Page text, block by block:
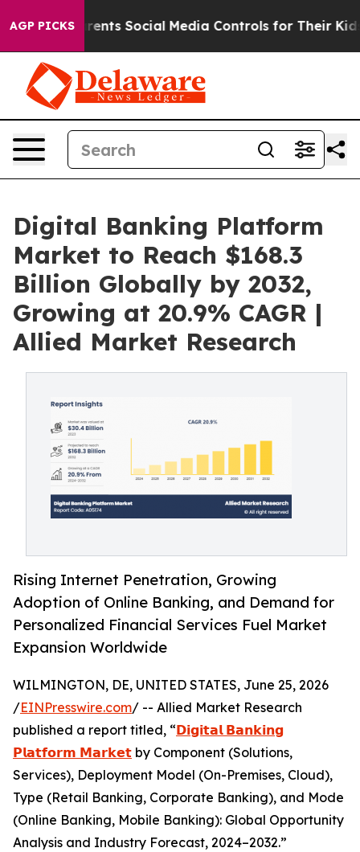
AGP PICKSSocial Media Controls for Their Kids. Should
Digital Banking Platform
Market to Reach $168.3
Billion Globally by 2032,
Growing at 20.9% CAGR |
Allied Market Research
Rising Internet Penetration, Growing
Adoption of Online Banking, and Demand for
Personalized Financial Services Fuel Market
Expansion Worldwide
WILMINGTON, DE, UNITED STATES, June 25, 2026
/EINPresswire.com/ -- Allied Market Research
published a report titled, “𝗗𝗶𝗴𝗶𝘁𝗮𝗹 𝗕𝗮𝗻𝗸𝗶𝗻𝗴
𝗣𝗹𝗮𝘁𝗳𝗼𝗿𝗺 𝗠𝗮𝗿𝗸𝗲𝘁 by Component (Solutions,
Services), Deployment Model (On-Premises, Cloud),
Type (Retail Banking, Corporate Banking), and Mode
(Online Banking, Mobile Banking): Global Opportunity
Analysis and Industry Forecast, 2024–2032.”